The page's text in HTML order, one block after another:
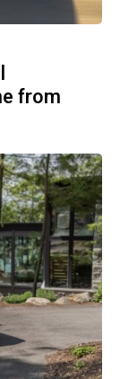
from